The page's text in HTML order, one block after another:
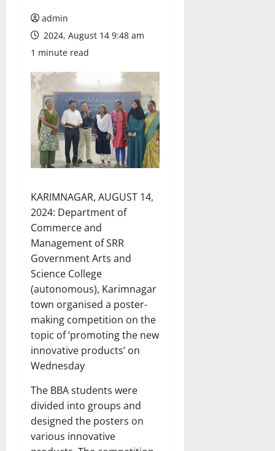
admin
2024, August 14 9:48 am
1 minute read
KARIMNAGAR, AUGUST 14,
2024: Department of
Commerce and
Management of SRR
Government Arts and
Science College
(autonomous), Karimnagar
town organised a poster-
making competition on the
topic of ‘promoting the new
innovative products’ on
Wednesday
The BBA students were
divided into groups and
designed the posters on
various innovative